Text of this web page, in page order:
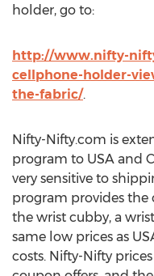
holder, go to:
http://www.nifty-
cellphone-holder-
the-fabric/.
Nifty-Nifty.com is
program to USA and
very sensitive to
program provides
the wrist cubby, a
same low prices as
costs. Nifty-Nifty